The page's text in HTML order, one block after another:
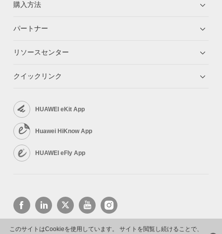
このサイトはCookieを使用しています。 サイトを閲覧し続けることで、
購入方法
パートナー
リソースセンター
クイックリンク
HUAWEI eKit App
Huawei HiKnow App
HUAWEI eFly App